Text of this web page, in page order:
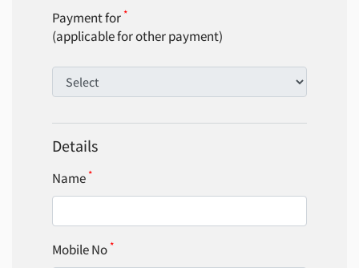
Payment for*
(applicable for other payment)
Details
Name*
Mobile No*